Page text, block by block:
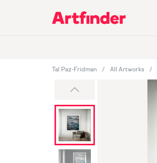
Main Navigation
Tal Paz-Fridman All Artworks